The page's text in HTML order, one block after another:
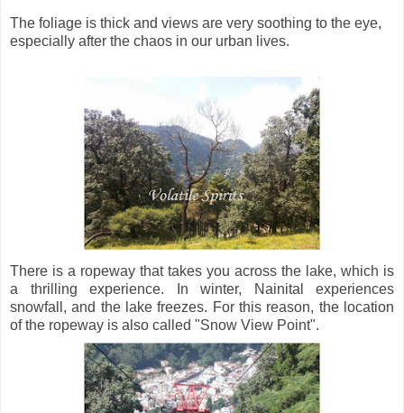
The foliage is thick and views are very soothing to the eye,
especially after the chaos in our urban lives.
There is a ropeway that takes you across the lake, which is
a thrilling experience. In winter, Nainital experiences
snowfall, and the lake freezes. For this reason, the location
of the ropeway is also called "Snow View Point".